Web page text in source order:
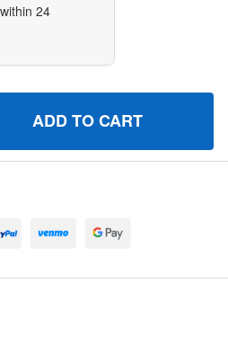
24
TACHOMETER BRIGGS AND
OF 847016 TACHOMETER